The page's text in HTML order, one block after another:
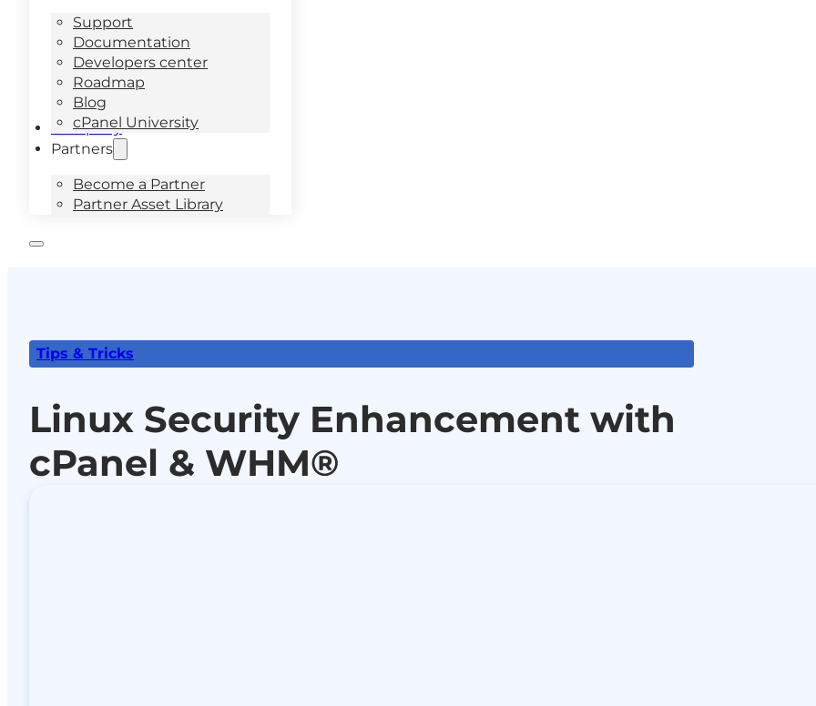
Support
Documentation
Developers center
Roadmap
Blog
cPanel University
Company
Partners
Become a Partner
Partner Asset Library
Tips & Tricks
Linux Security Enhancement with
cPanel & WHM®